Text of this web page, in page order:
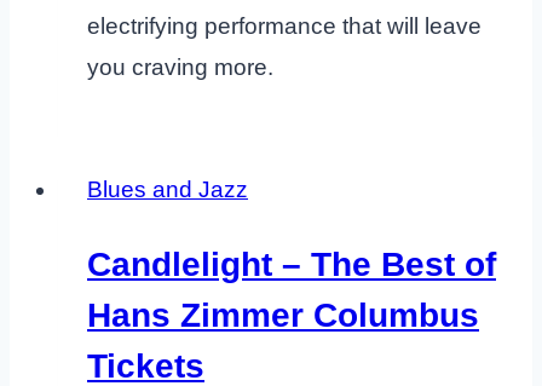
electrifying performance that will leave
you craving more.
Blues and Jazz
Candlelight – The Best of
Hans Zimmer Columbus
Tickets